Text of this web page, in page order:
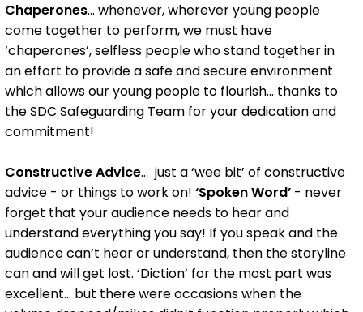
Chaperones... whenever, wherever young people
come together to perform, we must have
‘chaperones’, selfless people who stand together in
an effort to provide a safe and secure environment
which allows our young people to flourish... thanks to
the SDC Safeguarding Team for your dedication and
commitment!
Constructive Advice... just a ‘wee bit’ of constructive
advice - or things to work on! ‘Spoken Word’- never
forget that your audience needs to hear and
understand everything you say! If you speak and the
audience can’t hear or understand, then the storyline
can and will get lost. ‘Diction’ for the most part was
excellent... but there were occasions when the